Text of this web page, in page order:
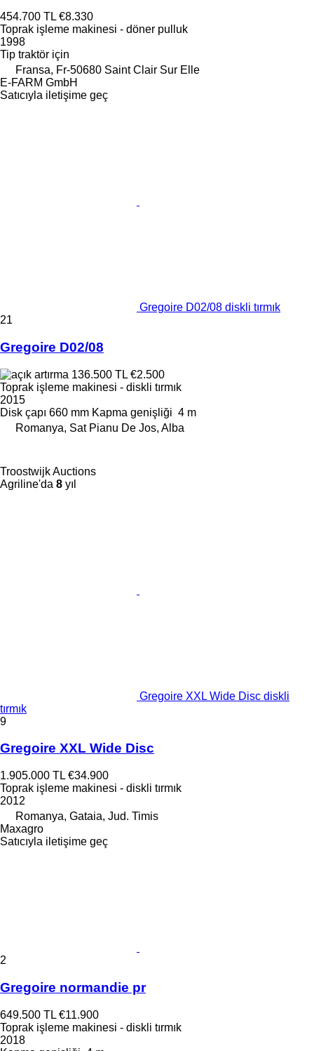
454.700 TL €8.330
Toprak işleme makinesi - döner pulluk
1998
Tip traktör için
Fransa, Fr-50680 Saint Clair Sur Elle
E-FARM GmbH
Satıcıyla iletişime geç
Gregoire D02/08 diskli tırmık
21
Gregoire D02/08
136.500 TL €2.500
Toprak işleme makinesi - diskli tırmık
2015
Disk çapı 660 mm Kapma genişliği 4 m
Romanya, Sat Pianu De Jos, Alba
Troostwijk Auctions
Agriline'da 8 yıl
Gregoire XXL Wide Disc diskli
tırmık
9
Gregoire XXL Wide Disc
1.905.000 TL €34.900
Toprak işleme makinesi - diskli tırmık
2012
Romanya, Gataia, Jud. Timis
Maxagro
Satıcıyla iletişime geç
2
Gregoire normandie pr
649.500 TL €11.900
Toprak işleme makinesi - diskli tırmık
2018